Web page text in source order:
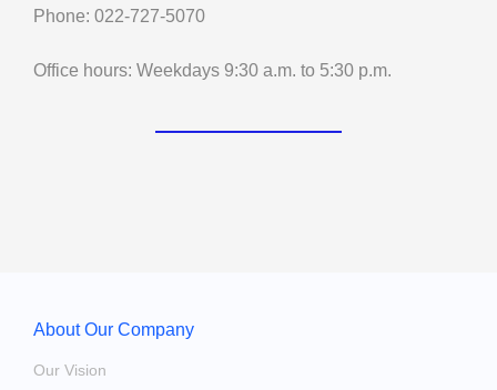
Phone: 022-727-5070
Office hours: Weekdays 9:30 a.m. to 5:30 p.m.
About Our Company
Our Vision